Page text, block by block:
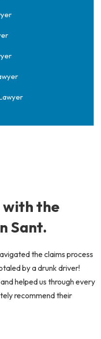
with the
Sant.
the claims process
by a drunk driver!
helped us through every
recommend their